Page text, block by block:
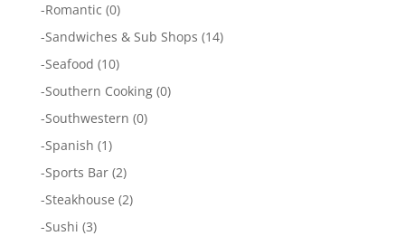
-Romantic (0)
-Sandwiches & Sub Shops (14)
-Seafood (10)
-Southern Cooking(0)
-Southwestern (0)
-Spanish (1)
-Sports Bar(2)
-Steakhouse (2)
-Sushi (3)